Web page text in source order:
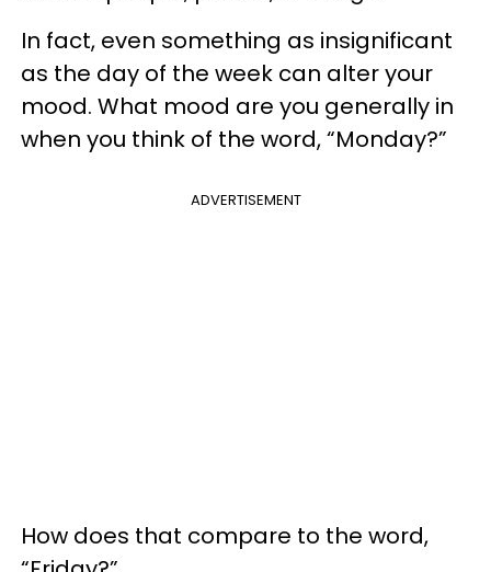
In fact, even something as insignificant
as the day of the week can alter your
mood. What mood are you generally in
when you think of the word, “Monday?”
ADVERTISEMENT
How does that compare to the word,